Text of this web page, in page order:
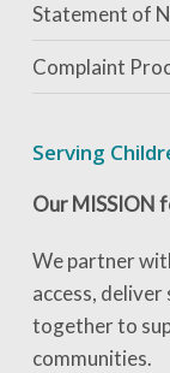
Statement of
Complaint
Serving
Our MISSION
We partner
access, deliver
together to
communities.